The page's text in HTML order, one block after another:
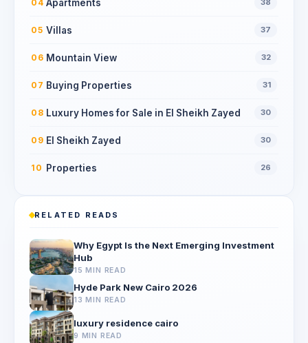
04 Apartments 38
05 Villas 37
06 Mountain View 32
07 Buying Properties 31
08 Luxury Homes for Sale in El Sheikh Zayed 30
09 El Sheikh Zayed 30
10 Properties 26
RELATED READS
Why Egypt Is the Next Emerging Investment
Hub
15 MIN READ
Hyde Park New Cairo 2026
13 MIN READ
luxury residence cairo
9 MIN READ